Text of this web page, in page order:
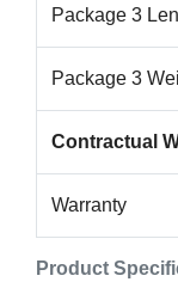
Product
Package 3
Package 3
Contractual
Warranty